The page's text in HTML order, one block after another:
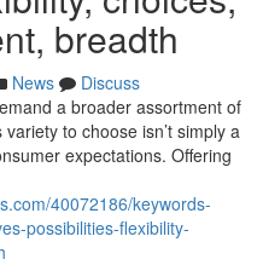
breadth
News
Discuss
a broader assortment of
to choose isn’t simply a
expectations. Offering
40072186/keywords-
possibilities-flexibility-